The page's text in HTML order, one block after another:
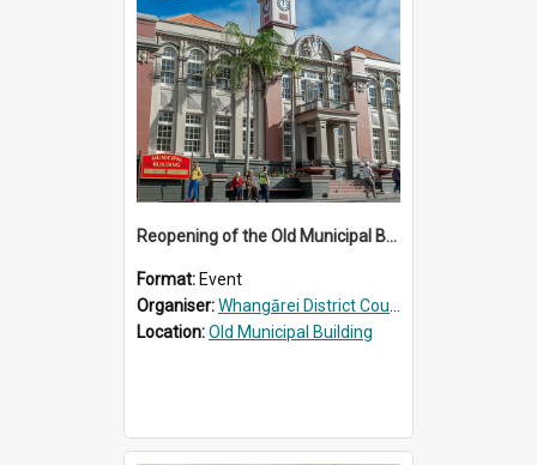
Reopening of the Old Municipal Building, Whangārei
Format: Event
Organiser:Whangārei District Council
Location:Old Municipal Building